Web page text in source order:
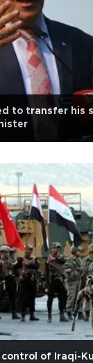
to transfer his
control of Iraqi-